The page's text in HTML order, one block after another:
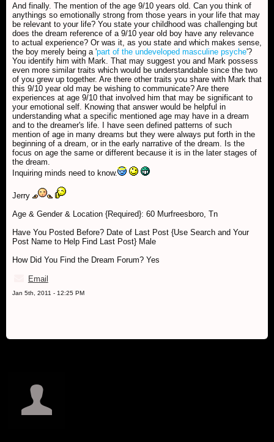
And finally. The mention of the age 9/10 years old. Can you think of
anythings so emotionally strong from those years in your life that may
be relevant to your life? You state your childhood was challenging but
does the dream reference of a 9/10 year old boy have any relevance
to actual experience? Or was it, as you state and which makes sense,
the boy merely being a 'part of the undeveloped masculine psyche'?
You identify him with Mark. That may suggest you and Mark possess
even more similar traits which would be understandable since the two
of you grew up together. Are there other traits you share with Mark that
this 9/10 year old may be wishing to communicate? Are there
experiences at age 9/10 that involved him that may be significant to
your emotional self. Knowing that answer would be helpful in
understanding what a specific mentioned age may have in a dream
and to the dreamer's life. I have seen defined patterns of such
mention of age in many dreams but they were always put forth in the
beginning of a dream, or in the early narrative of the dream. Is the
focus on age the same or different because it is in the later stages of
the dream.
Inquiring minds need to know.
Jerry
Age & Gender & Location {Required}: 60 Murfreesboro, Tn
Have You Posted Before? Date of Last Post {Use Search and Your
Post Name to Help Find Last Post} Male
How Did You Find the Dream Forum? Yes
Email
Jan 5th, 2011 - 12:25 PM